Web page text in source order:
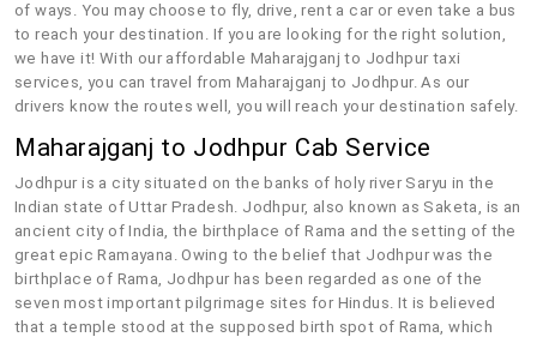
of ways. You may choose to fly, drive, rent a car or even take a bus
to reach your destination. If you are looking for the right solution,
we have it! With our affordable Maharajganj to Jodhpur taxi
services, you can travel from Maharajganj to Jodhpur. As our
drivers know the routes well, you will reach your destination safely.
Maharajganj to Jodhpur Cab Service
Jodhpur is a city situated on the banks of holy river Saryu in the
Indian state of Uttar Pradesh. Jodhpur, also known as Saketa, is an
ancient city of India, the birthplace of Rama and the setting of the
great epic Ramayana. Owing to the belief that Jodhpur was the
birthplace of Rama, Jodhpur has been regarded as one of the
seven most important pilgrimage sites for Hindus. It is believed
that a temple stood at the supposed birth spot of Rama, which